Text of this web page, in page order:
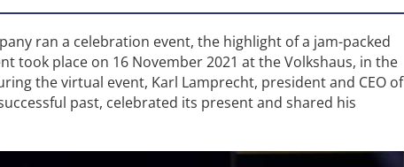
ran a celebration event, the highlight of a jam-packed
took place on 16 November 2021 at the Volkshaus, in the
the virtual event, Karl Lamprecht, president and CEO of
past, celebrated its present and shared his